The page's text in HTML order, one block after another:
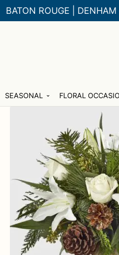
BATON ROUGE | DENHAM
Skip
Skip
SEASONAL FLORAL